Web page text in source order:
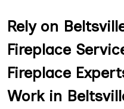
Rely on
Fireplace
Fireplace
Work in